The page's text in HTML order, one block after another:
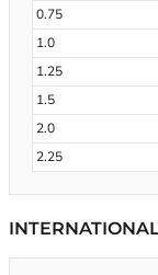
0.75
1.0
1.25
1.5
2.0
2.25